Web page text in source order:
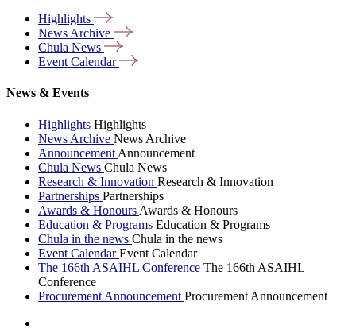
Highlights
News Archive
Chula News
Event Calendar
News & Events
Highlights Highlights
News Archive News Archive
Announcement Announcement
Chula News Chula News
Research & Innovation Research & Innovation
Partnerships Partnerships
Awards & Honours Awards & Honours
Education & Programs Education & Programs
Chula in the news Chula in the news
Event CalendarEvent Calendar
The 166th ASAIHL Conference The 166th ASAIHL
Conference
Procurement Announcement Procurement Announcement